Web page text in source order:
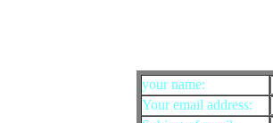
your name:
Your email address: